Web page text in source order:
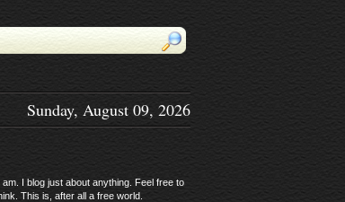
Sunday, August 09, 2026
I blog just about anything. Feel free to
This is, after all a free world.